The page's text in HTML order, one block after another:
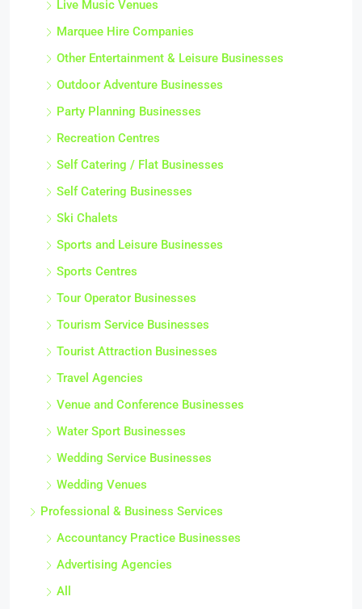
Live Music Venues
Marquee Hire Companies
Other Entertainment & Leisure Businesses
Outdoor Adventure Businesses
Party Planning Businesses
Recreation Centres
Self Catering / Flat Businesses
Self Catering Businesses
Ski Chalets
Sports and Leisure Businesses
Sports Centres
Tour Operator Businesses
Tourism Service Businesses
Tourist Attraction Businesses
Travel Agencies
Venue and Conference Businesses
Water Sport Businesses
Wedding Service Businesses
Wedding Venues
Professional & Business Services
Accountancy Practice Businesses
Advertising Agencies
All